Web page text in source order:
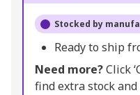
Stocked by
Ready to ship
Need more?Click
find extra stock and